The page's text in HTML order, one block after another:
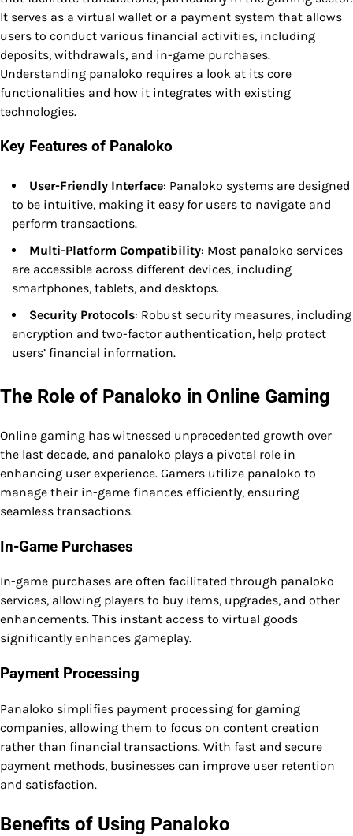
It serves as a virtual wallet or a payment system that allows
users to conduct various financial activities, including
deposits, withdrawals, and in-game purchases.
Understanding panaloko requires a look at its core
functionalities and how it integrates with existing
technologies.
Key Features of Panaloko
User-Friendly Interface: Panaloko systems are designed
to be intuitive, making it easy for users to navigate and
perform transactions.
Multi-Platform Compatibility: Most panaloko services
are accessible across different devices, including
smartphones, tablets, and desktops.
Security Protocols: Robust security measures, including
encryption and two-factor authentication, help protect
users’ financial information.
The Role of Panaloko in Online Gaming
Online gaming has witnessed unprecedented growth over
the last decade, and panaloko plays a pivotal role in
enhancing user experience. Gamers utilize panaloko to
manage their in-game finances efficiently, ensuring
seamless transactions.
In-Game Purchases
In-game purchases are often facilitated through panaloko
services, allowing players to buy items, upgrades, and other
enhancements. This instant access to virtual goods
significantly enhances gameplay.
Payment Processing
Panaloko simplifies payment processing for gaming
companies, allowing them to focus on content creation
rather than financial transactions. With fast and secure
payment methods, businesses can improve user retention
and satisfaction.
Benefits of Using Panaloko